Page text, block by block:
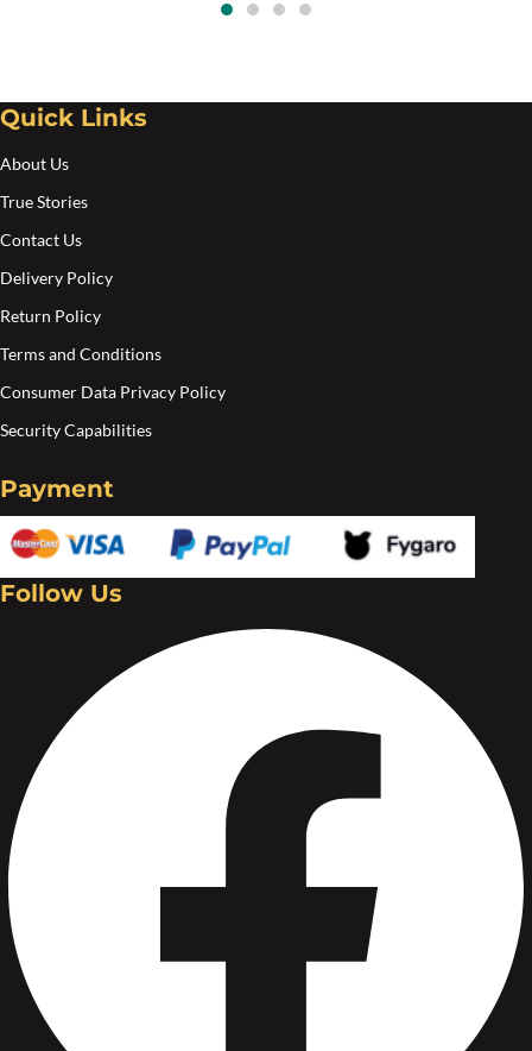
Quick Links
About Us
True Stories
Contact Us
Delivery Policy
Return Policy
Terms and Conditions
Consumer Data Privacy Policy
Security Capabilities
Payment
Follow Us